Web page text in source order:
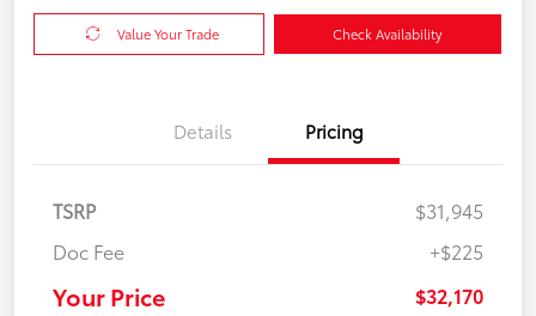
Value Your Trade Check Availability
Details Pricing
TSRP
$31,945
Doc Fee
+$225
Your Price $32,170